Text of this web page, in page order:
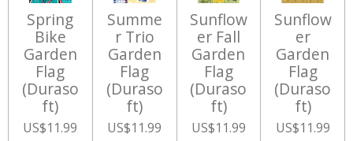
Spring
Bike
Garden
Flag
(Duraso
ft)
US$11.99
Summe
r Trio
Garden
Flag
(Duraso
ft)
US$11.99
Sunflow
er Fall
Garden
Flag
(Duraso
ft)
US$11.99
Sunflow
er
Garden
Flag
(Duraso
ft)
US$11.99